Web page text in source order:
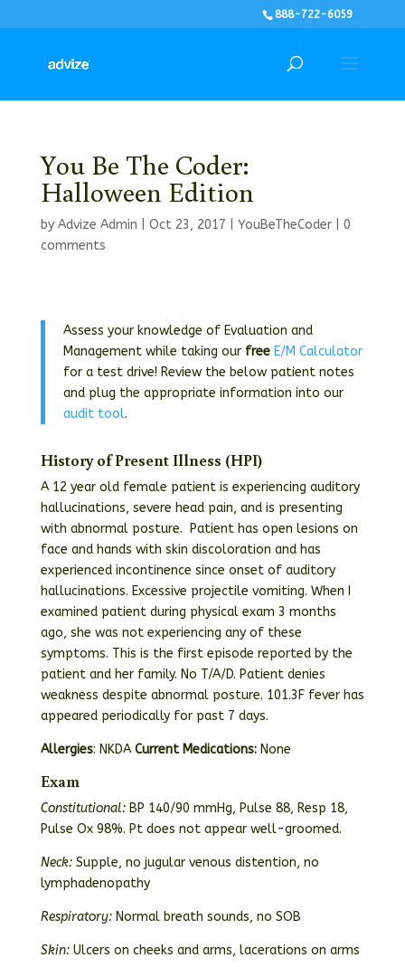
888-722-6059
You Be The Coder:
Halloween Edition
by Advize Admin Oct 23, 2017 YouBeTheCoder| 0
comments
Assess your knowledge of Evaluation and
Management while taking our free E/M Calculator
for a test drive! Review the below patient notes
and plug the appropriate information into our
audit tool.
History of Present Illness (HPI)
A 12 year old female patient is experiencing auditory
hallucinations, severe head pain, and is presenting
with abnormal posture. Patient has open lesions on
face and hands with skin discoloration and has
experienced incontinence since onset of auditory
hallucinations. Excessive projectile vomiting. When I
examined patient during physical exam 3 months
ago, she was not experiencing any of these
symptoms. This is the first episode reported by the
patient and her family. No T/A/D. Patient denies
weakness despite abnormal posture. 101.3F fever has
appeared periodically for past 7 days.
Allergies: NKDA Current Medications:None
Exam
Constitutional:BP 140/90 mmHg, Pulse 88, Resp 18,
Pulse Ox 98%. Pt does not appear well-groomed.
Neck:Supple, no jugular venous distention, no
lymphadenopathy
Respiratory:Normal breath sounds, no SOB
Skin:Ulcers on cheeks and arms, lacerations on arms